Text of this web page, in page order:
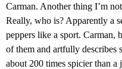
Carman. Another thing I’m
Really, who is? Apparently a
peppers like a sport. Carman,
of them and artfully describes
about 200 times spicier than a